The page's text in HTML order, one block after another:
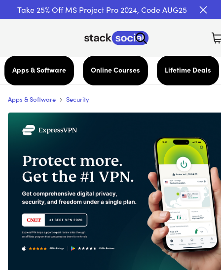
Take 25% Off MS Project Pro 2024, Code AUG25
Apps & Software Online Courses Lifetime Deals
Apps & Software › Security